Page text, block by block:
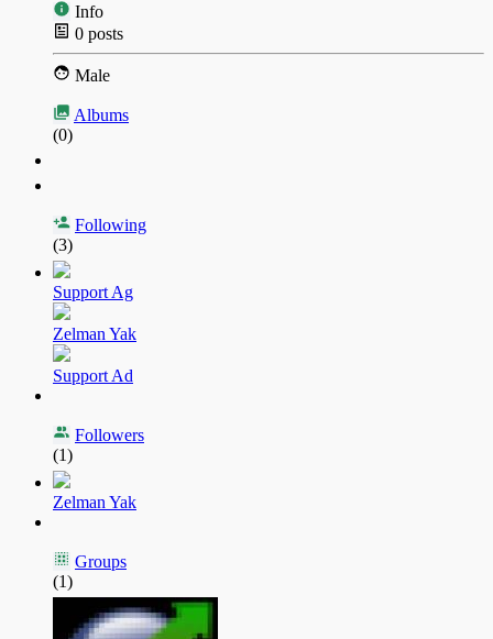
Info
0 posts
Male
Albums
(0)
Following
(3)
Support Ag
Zelman Yak
Support Ad
Followers
(1)
Zelman Yak
Groups
(1)